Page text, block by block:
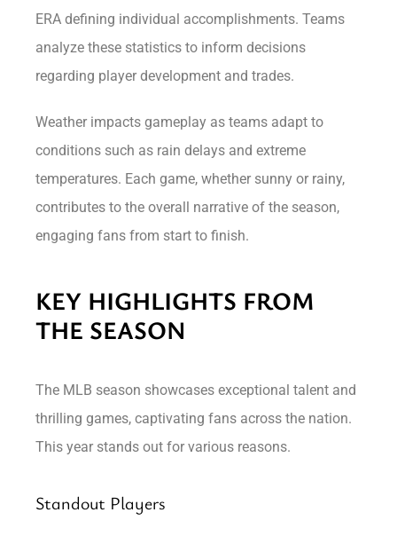
ERA defining individual accomplishments. Teams
analyze these statistics to inform decisions
regarding player development and trades.
Weather impacts gameplay as teams adapt to
conditions such as rain delays and extreme
temperatures. Each game, whether sunny or rainy,
contributes to the overall narrative of the season,
engaging fans from start to finish.
KEY HIGHLIGHTS FROM
THE SEASON
The MLB season showcases exceptional talent and
thrilling games, captivating fans across the nation.
This year stands out for various reasons.
Standout Players